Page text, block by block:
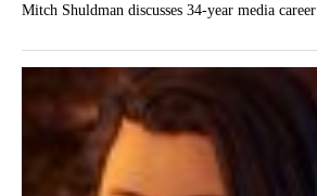
Mitch Shuldman discusses 34-year media career